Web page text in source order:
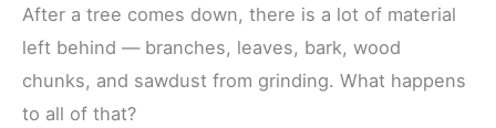
After a tree comes down, there is a lot of material
left behind — branches, leaves, bark, wood
chunks, and sawdust from grinding. What happens
to all of that?